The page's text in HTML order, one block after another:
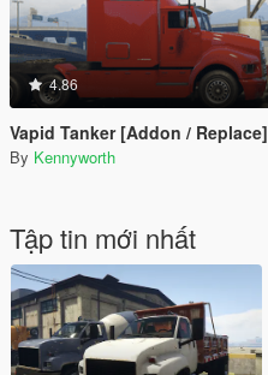
4.86
Vapid Tanker [Addon / Replace]
By Kennyworth
Tập tin mới nhất